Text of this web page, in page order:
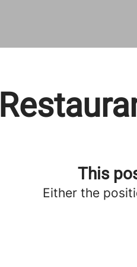
This
Either the